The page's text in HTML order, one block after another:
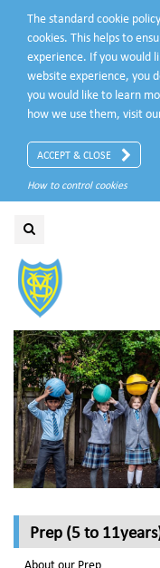
The standard cookie
cookies. This helps to
experience. If you would
website experience, you
you would like to learn
how we use them, visit
ACCEPT & CLOSE
How to control cookies
Prep (5 to
About our Prep